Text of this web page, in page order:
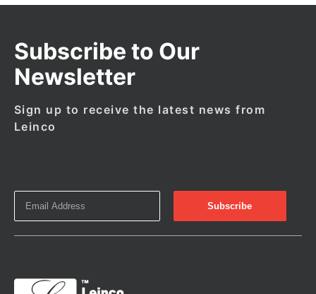
Subscribe to Our
Newsletter
Sign up to receive the latest news from
Leinco